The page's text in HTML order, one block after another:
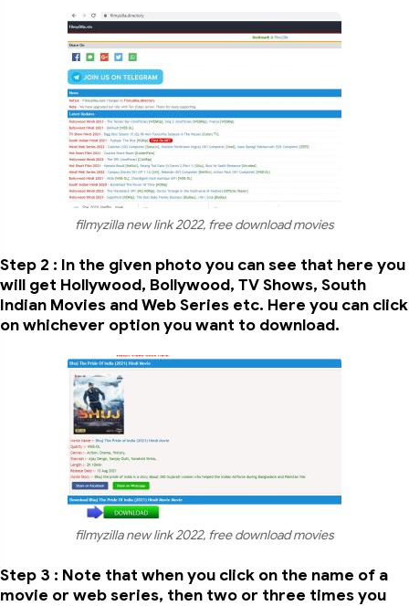
filmyzilla new link 2022, free download movies
Step 2 : In the given photo you can see that here you
will get Hollywood, Bollywood, TV Shows, South
Indian Movies and Web Series etc. Here you can click
on whichever option you want to download.
filmyzilla new link 2022, free download movies
Step 3 : Note that when you click on the name of a
movie or web series, then two or three times you